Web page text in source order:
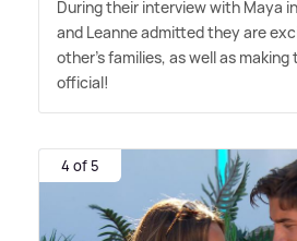
During their interview with Maya
and Leanne admitted they are
other's families, as well as
official!
4 of 5